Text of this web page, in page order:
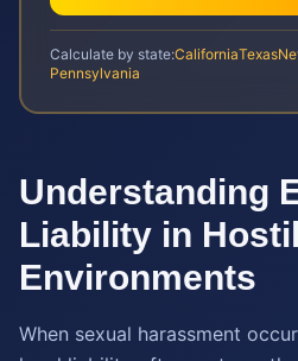
Calculate by state:CaliforniaTexas
Pennsylvania
Understanding
Liability in
Environments
When sexual harassment